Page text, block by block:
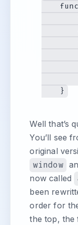
Well that’s
You’ll see
original
window
now called
been
order for
the top, the